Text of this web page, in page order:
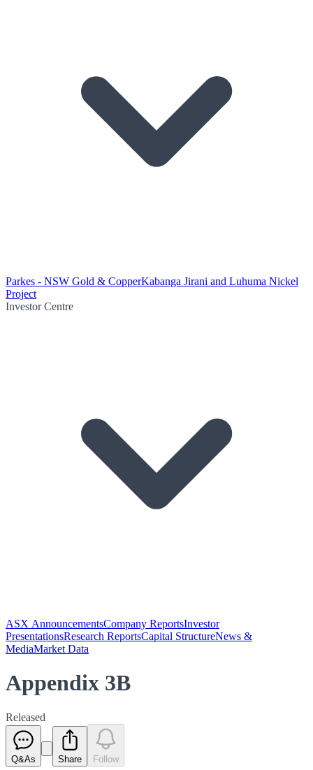
Parkes - NSW Gold & CopperKabanga Jirani and Luhuma Nickel
Project
Investor Centre
ASX AnnouncementsCompany ReportsInvestor
PresentationsResearch ReportsCapital StructureNews &
MediaMarket Data
Appendix 3B
Released
Q&As Share Follow